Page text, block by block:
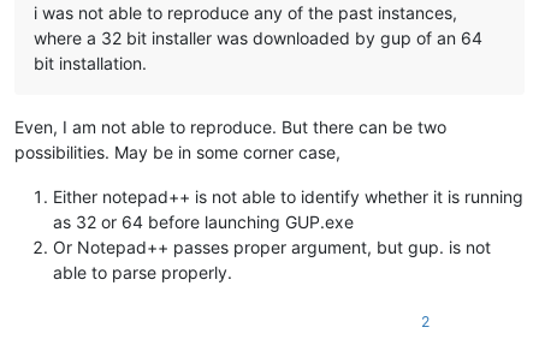
i was not able to reproduce any of the past instances,
where a 32 bit installer was downloaded by gup of an 64
bit installation.
Even, I am not able to reproduce. But there can be two
possibilities. May be in some corner case,
Either notepad++ is not able to identify whether it is running
as 32 or 64 before launching GUP.exe
Or Notepad++ passes proper argument, but gup. is not
able to parse properly.
2